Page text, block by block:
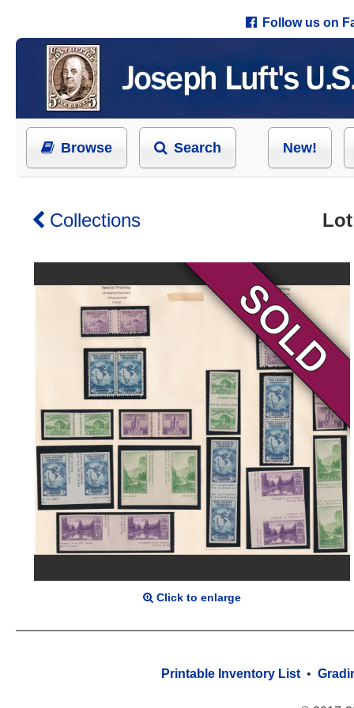
Follow us on
Browse Search New!
Collections
Click to enlarge
Printable Inventory List •